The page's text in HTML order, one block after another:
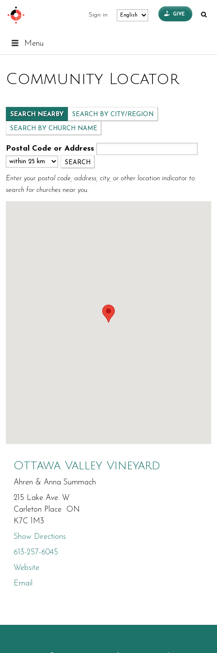
Sign in GIVE
Menu
Community Locator
SEARCH NEARBY SEARCH BY CITY/REGION
SEARCH BY CHURCH NAME
Postal Code or Address
Enter your postal code, address, city, or other location indicator to
search for churches near you.
Ottawa Valley Vineyard
Ahren & Anna Summach
215 Lake Ave. W
Carleton Place ON
K7C 1M3
Show Directions
613-257-6045
Website
Email